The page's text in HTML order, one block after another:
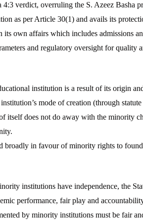
verdict, overruling the S. Azeez Basha
as per Article 30(1) and avails its
its own affairs which includes admissions
and regulatory oversight for quality
institution is a result of its origin
mode of creation (through
itself does not do away with the minority
broadly in favour of minority rights to
institutions have independence, the
performance, fair play and
by minority institutions must be fair